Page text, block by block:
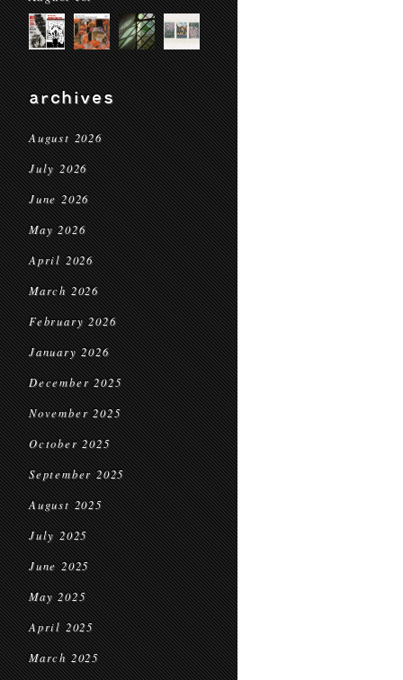
archives
August 2026
July 2026
June 2026
May 2026
April 2026
March 2026
February 2026
January 2026
December 2025
November 2025
October 2025
September 2025
August 2025
July 2025
June 2025
May 2025
April 2025
March 2025